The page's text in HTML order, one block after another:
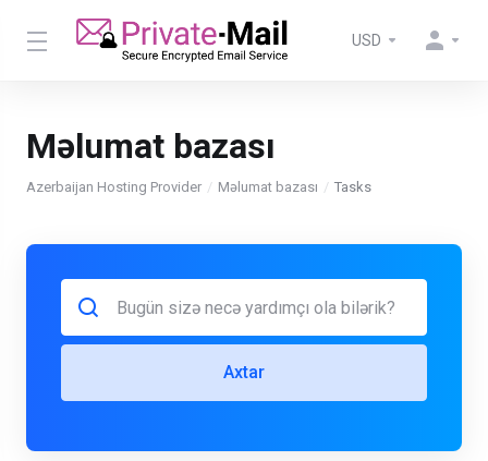
USD
Məlumat bazası
Azerbaijan Hosting Provider Məlumat bazası Tasks
Axtar